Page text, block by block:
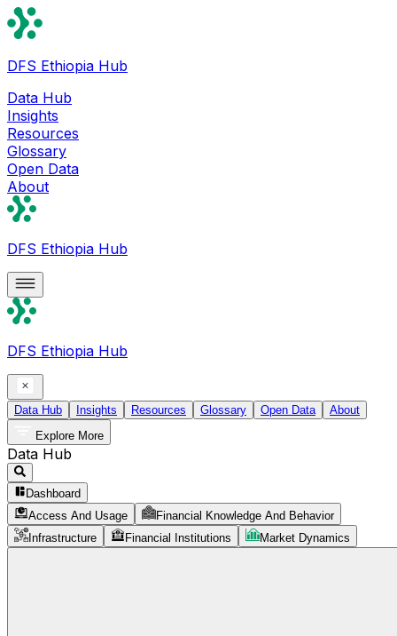
DFS Ethiopia Hub
Data Hub
Insights
Resources
Glossary
Open Data
About
DFS Ethiopia Hub
DFS Ethiopia Hub
Data Hub Insights Resources Glossary Open Data
About
Explore More
Data Hub
Dashboard
Access And Usage
Financial Knowledge And Behavior
Infrastructure
Financial Institutions Market Dynamics